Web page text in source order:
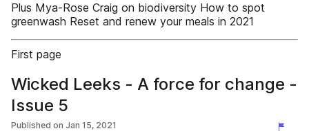
Plus Mya-Rose Craig on biodiversity How to spot
greenwash Reset and renew your meals in 2021
First page
Wicked Leeks - A force for change -
Issue 5
Published on Jan 15, 2021